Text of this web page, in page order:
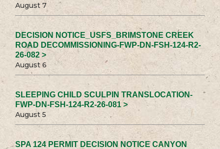
August 7
DECISION NOTICE_USFS_BRIMSTONE CREEK
ROAD DECOMMISSIONING-FWP-DN-FSH-124-R2-
26-082 >
August 6
SLEEPING CHILD SCULPIN TRANSLOCATION-
FWP-DN-FSH-124-R2-26-081 >
August 5
SPA 124 PERMIT DECISION NOTICE CANYON